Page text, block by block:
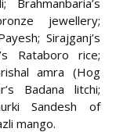
jewellery;
Sirajganj’s
Rataboro rice;
amra (Hog
Badana litchi;
Sandesh of
mango.